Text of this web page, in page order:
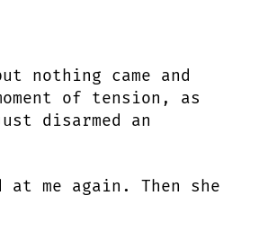
nothing came and
of tension, as
disarmed an
at me again. Then she